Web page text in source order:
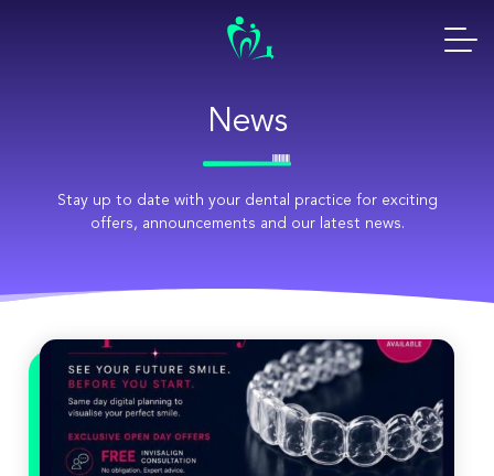
News
Stay up to date with your dental practice for exciting
offers, announcements and our latest news.